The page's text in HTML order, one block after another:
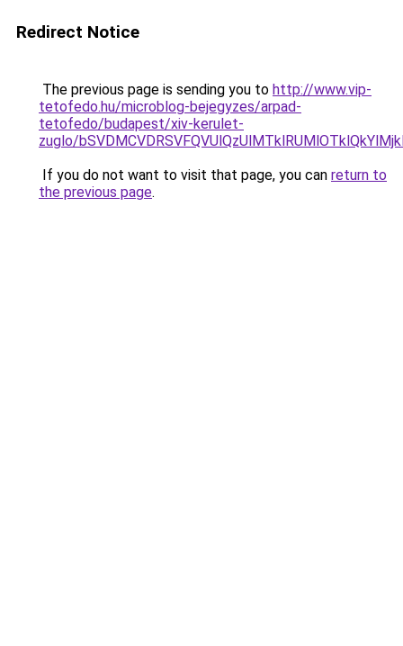
Redirect Notice
The previous page is sending you to http://www.vip-
tetofedo.hu/microblog-bejegyzes/arpad-
tetofedo/budapest/xiv-kerulet-
zuglo/
If you do not want to visit that page, you can return to
the previous page.